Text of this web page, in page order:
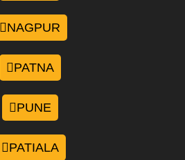
NAGPUR
PATNA
PUNE
PATIALA